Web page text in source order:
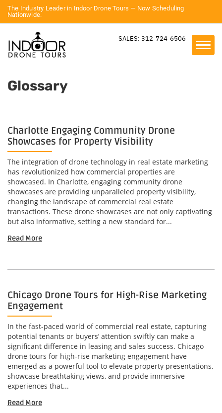
The Industry Leader in Indoor Drone Tours — Now Scheduling
Nationwide.
SALES: 312-724-6506
Glossary
Charlotte Engaging Community Drone
Showcases for Property Visibility
The integration of drone technology in real estate marketing
has revolutionized how commercial properties are
showcased. In Charlotte, engaging community drone
showcases are providing unparalleled property visibility,
changing the landscape of commercial real estate
transactions. These drone showcases are not only captivating
but also informative, setting a new standard for...
Read More
Chicago Drone Tours for High-Rise Marketing
Engagement
In the fast-paced world of commercial real estate, capturing
potential tenants or buyers’ attention swiftly can make a
significant difference in leasing and sales success. Chicago
drone tours for high-rise marketing engagement have
emerged as a powerful tool to elevate property presentations,
showcase breathtaking views, and provide immersive
experiences that...
Read More